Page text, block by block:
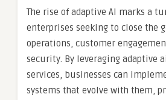
The rise of adaptive AI marks a
enterprises seeking to close the
operations, customer
security. By leveraging adaptive
services, businesses can
systems that evolve with them,